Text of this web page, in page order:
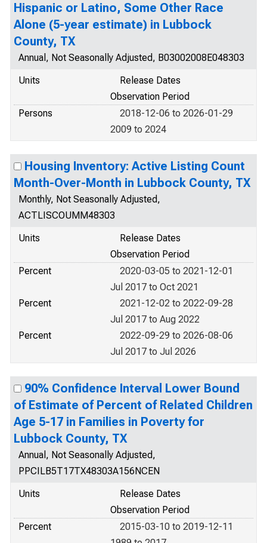
Hispanic or Latino, Some Other Race
Alone (5-year estimate) in Lubbock
County, TX
Annual, Not Seasonally Adjusted, B03002008E048303
Units
Release Dates
Observation Period
Persons
2018-12-06 to 2026-01-29
2009 to 2024
Housing Inventory: Active Listing Count
Month-Over-Month in Lubbock County, TX
Monthly, Not Seasonally Adjusted,
ACTLISCOUMM48303
Units
Release Dates
Observation Period
Percent
2020-03-05 to 2021-12-01
Jul 2017 to Oct 2021
Percent
2021-12-02 to 2022-09-28
Jul 2017 to Aug 2022
Percent
2022-09-29 to 2026-08-06
Jul 2017 to Jul 2026
90% Confidence Interval Lower Bound
of Estimate of Percent of Related Children
Age 5-17 in Families in Poverty for
Lubbock County, TX
Annual, Not Seasonally Adjusted,
PPCILB5T17TX48303A156NCEN
Units
Release Dates
Observation Period
Percent
2015-03-10 to 2019-12-11